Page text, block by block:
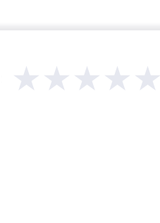
★★★★★